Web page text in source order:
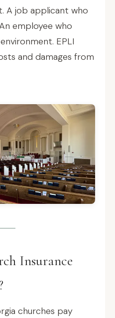
A job applicant who
employee who
EPLI
and damages from
Insurance
churches pay